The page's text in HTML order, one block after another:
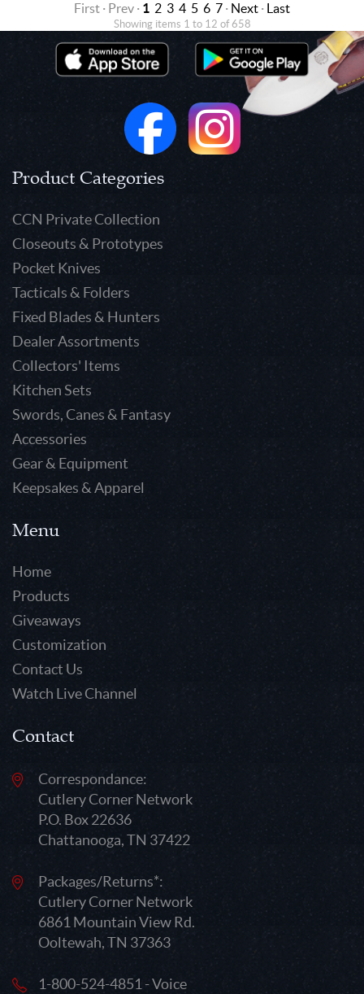
First · Prev · 1 2 3 4 5 6 7 · Next · Last
Showing items 1 to 12 of 658
Product Categories
CCN Private Collection
Closeouts & Prototypes
Pocket Knives
Tacticals & Folders
Fixed Blades & Hunters
Dealer Assortments
Collectors' Items
Kitchen Sets
Swords, Canes & Fantasy
Accessories
Gear & Equipment
Keepsakes & Apparel
Menu
Home
Products
Giveaways
Customization
Contact Us
Watch Live Channel
Contact
Correspondance:
Cutlery Corner Network
P.O. Box 22636
Chattanooga, TN 37422
Packages/Returns*:
Cutlery Corner Network
6861 Mountain View Rd.
Ooltewah, TN 37363
1-800-524-4851 - Voice